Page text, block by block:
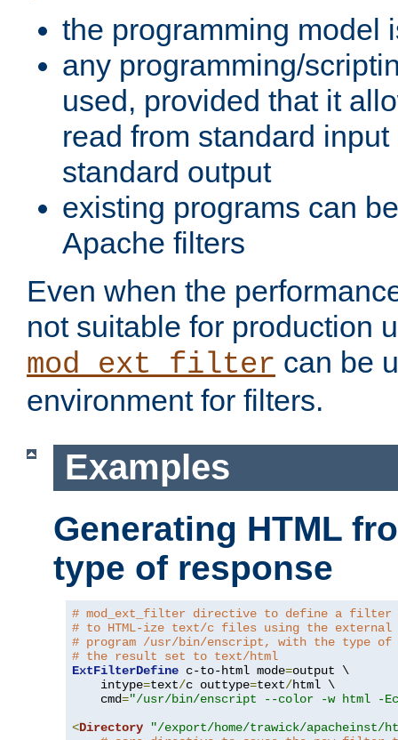
the programming model
any programming/
used, provided that it
read from standard
standard output
existing programs can
Apache filters
Even when the
not suitable for production
mod_ext_filter can be
environment for filters.
Examples
Generating HTML
type of response
# mod_ext_filter directive to define a filter
# to HTML-ize text/c files using the external
# program /usr/bin/enscript, with the type of
# the result set to text/html
ExtFilterDefine c-to-html mode=output \
    intype
=text/c outtype=text/html \
    cmd
="/usr/bin/enscript --color -w html -
<Directory
"/export/home/trawick/apacheinst/